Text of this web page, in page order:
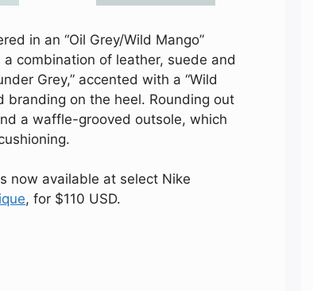
in an “Oil Grey/Wild Mango”
combination of leather, suede and
Grey,” accented with a “Wild
branding on the heel. Rounding out
a waffle-grooved outsole, which
now available at select Nike
, for $110 USD.